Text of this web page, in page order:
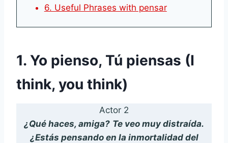
6. Useful Phrases with pensar
1. Yo pienso, Tú piensas (I
think, you think)
Actor 2
¿Qué haces, amiga? Te veo muy distraída.
¿Estás pensando en la inmortalidad del